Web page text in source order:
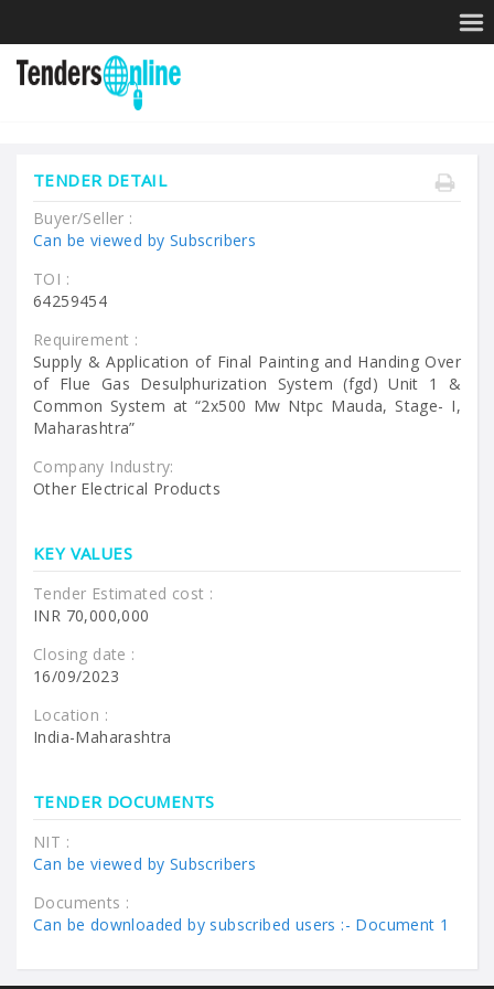
TENDER DETAIL
Buyer/Seller :
Can be viewed by Subscribers
TOI :
64259454
Requirement :
Supply & Application of Final Painting and Handing Over
of Flue Gas Desulphurization System (fgd) Unit 1 &
Common System at “2x500 Mw Ntpc Mauda, Stage- I,
Maharashtra”
Company Industry:
Other Electrical Products
KEY VALUES
Tender Estimated cost :
INR 70,000,000
Closing date :
16/09/2023
Location :
India-Maharashtra
TENDER DOCUMENTS
NIT :
Can be viewed by Subscribers
Documents :
Can be downloaded by subscribed users :- Document 1